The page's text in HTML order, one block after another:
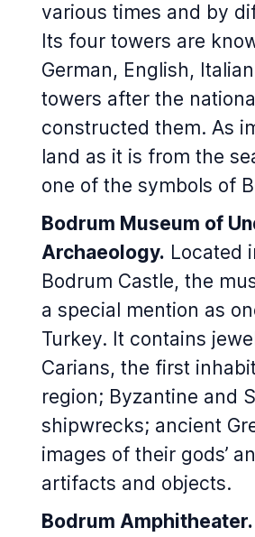
various times and by
Its four towers are
German, English,
towers after the
constructed them. As
land as it is from the
one of the symbols of
Bodrum Museum of
Archaeology. Located
Bodrum Castle, the
a special mention as
Turkey. It contains
Carians, the first
region; Byzantine and
shipwrecks; ancient
images of their gods’
artifacts and objects.
Bodrum Amphitheater.